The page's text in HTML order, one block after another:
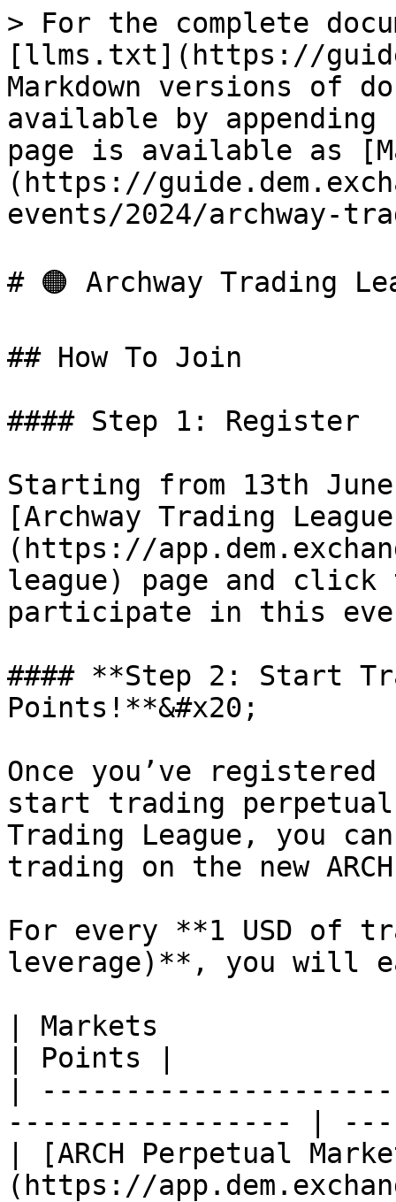
> For the complete
[llms.txt](https://
Markdown versions of
available by
page is available as
(https://
events/2024/archway-
# 🟠 Archway Trading
## How To Join
#### Step 1: Register
Starting from 13th
[Archway Trading
(https://
league) page and
participate in this
#### **Step 2: Start
Points!**&#x20;
Once you’ve
start trading
Trading League, you
trading on the new
For every **1 USD of
leverage)**, you will
| Markets
| Points |
|
----------------- |
| [ARCH Perpetual
(https://